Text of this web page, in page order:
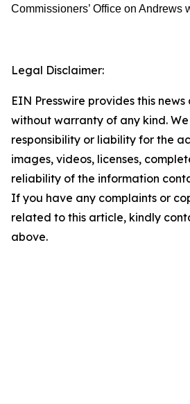
Commissioners’ Office on Andrews
Legal Disclaimer:
EIN Presswire provides this
without warranty of any kind.
responsibility or liability for the
images, videos, licenses,
reliability of the information
If you have any complaints or
related to this article, kindly
above.